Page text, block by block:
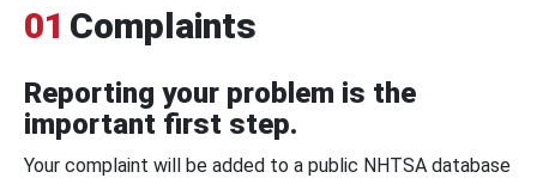
01 Complaints
Reporting your problem is the
important first step.
Your complaint will be added to a public NHTSA database